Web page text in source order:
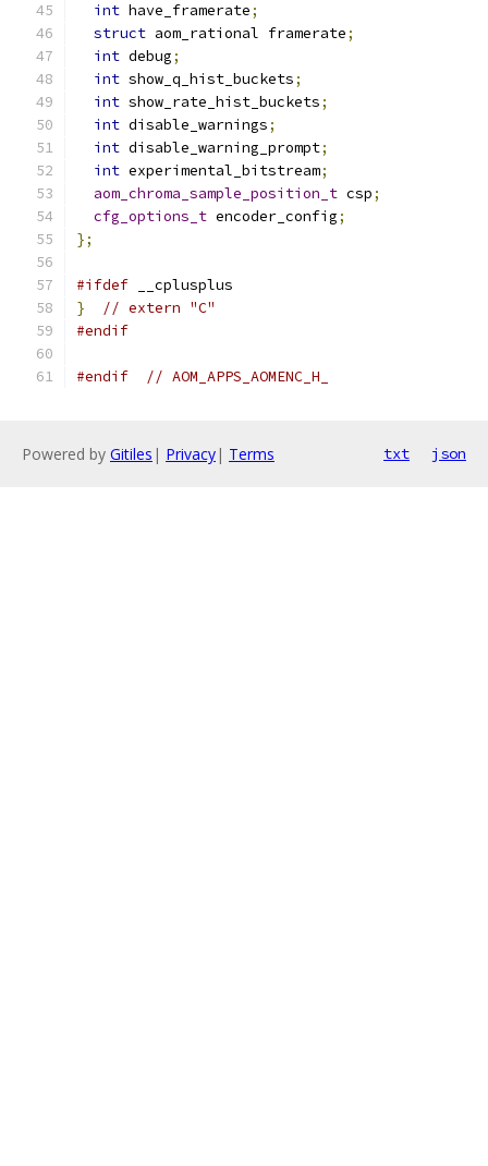
int have_framerate;
struct aom_rational framerate;
int debug;
int show_q_hist_buckets;
int show_rate_hist_buckets;
int disable_warnings;
int disable_warning_prompt;
int experimental_bitstream;
aom_chroma_sample_position_t csp;
cfg_options_t encoder_config;
};
#ifdef __cplusplus
}
// extern "C"
#endif
#endif // AOM_APPS_AOMENC_H_
Powered by Gitiles | Privacy| Terms txt json